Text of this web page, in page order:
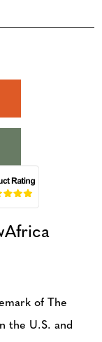
of The
the U.S. and